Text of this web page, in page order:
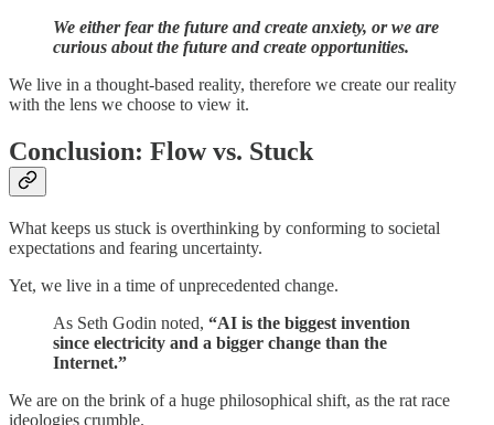
We either fear the future and create anxiety, or we are
curious about the future and create opportunities.
We live in a thought-based reality, therefore we create our reality
with the lens we choose to view it.
Conclusion: Flow vs. Stuck
What keeps us stuck is overthinking by conforming to societal
expectations and fearing uncertainty.
Yet, we live in a time of unprecedented change.
As Seth Godin noted, “AI is the biggest invention
since electricity and a bigger change than the
Internet.”
We are on the brink of a huge philosophical shift, as the rat race
ideologies crumble.